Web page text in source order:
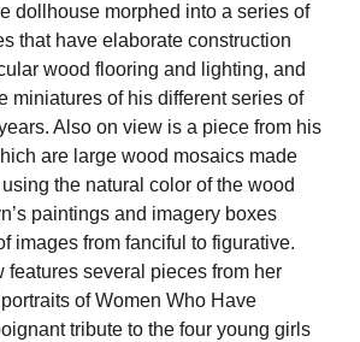
dollhouse morphed into a series of
that have elaborate construction
wood flooring and lighting, and
miniatures of his different series of
Also on view is a piece from his
are large wood mosaics made
the natural color of the wood
paintings and imagery boxes
images from fanciful to figurative.
features several pieces from her
of Women Who Have
tribute to the four young girls